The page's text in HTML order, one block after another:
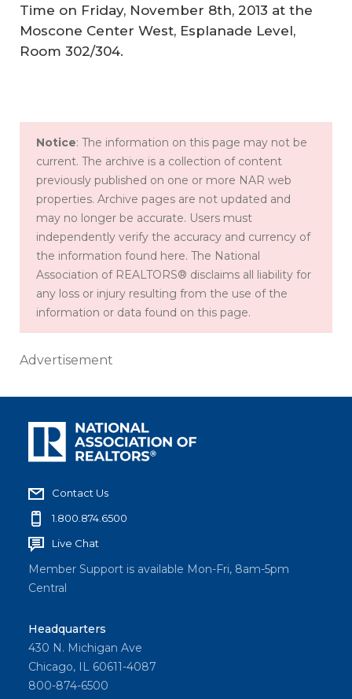
Time on Friday, November 8th, 2013 at the
Moscone Center West, Esplanade Level,
Room 302/304.
Notice: The information on this page may not be
current. The archive is a collection of content
previously published on one or more NAR web
properties. Archive pages are not updated and
may no longer be accurate. Users must
independently verify the accuracy and currency of
the information found here. The National
Association of REALTORS® disclaims all liability for
any loss or injury resulting from the use of the
information or data found on this page.
Advertisement
Contact Us
1.800.874.6500
Live Chat
Member Support is available Mon-Fri, 8am-5pm
Central
Headquarters
430 N. Michigan Ave
Chicago, IL 60611-4087
800-874-6500